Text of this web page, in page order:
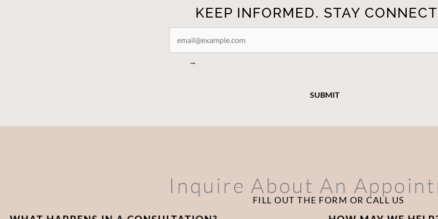
KEEP INFORMED. STAY
CONNECTED
→
Inquire About An
FILL OUT THE FORM OR CALL US